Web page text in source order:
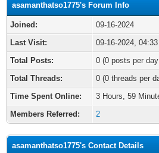
asamanthatso1775's Forum Info
Joined:
09-16-2024
Last Visit:
09-16-2024,
Total Posts:
0 (0 posts per
Total Threads:
0 (0 threads per
Time Spent Online:
3 Hours, 59
Members Referred:
2
asamanthatso1775's Contact Details